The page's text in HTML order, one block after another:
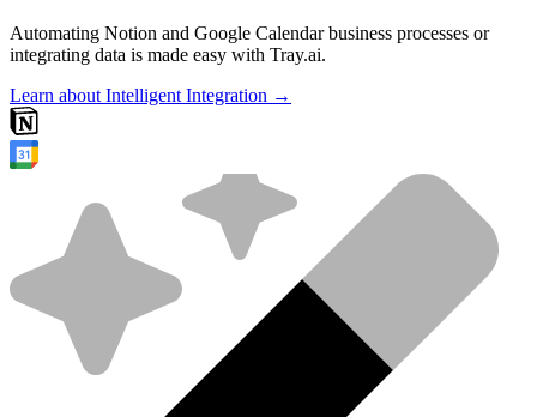
Automating Notion and Google Calendar business processes or
integrating data is made easy with Tray.ai.
Learn about Intelligent Integration →